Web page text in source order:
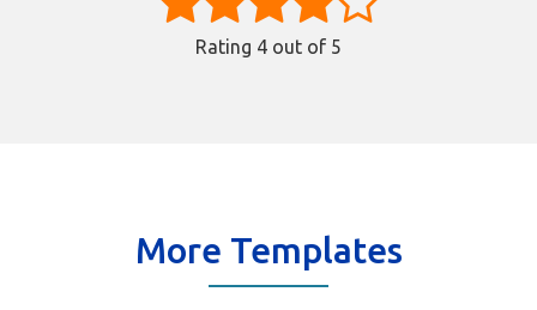
Rating 4 out of 5
More Templates